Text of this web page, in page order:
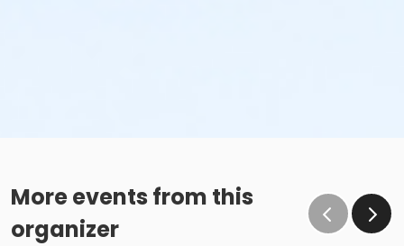
More events from this
organizer